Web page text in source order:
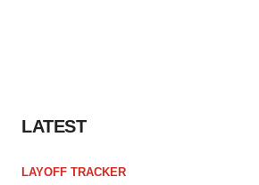
LATEST
LAYOFF TRACKER